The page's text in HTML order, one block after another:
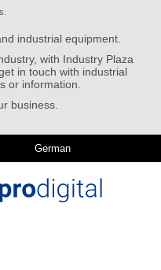
industrial equipment.
with Industry Plaza
in touch with industrial
or information.
business.
German